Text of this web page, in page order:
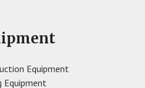
Equipment
Equipment